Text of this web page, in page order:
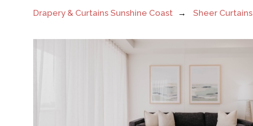
Near
Me
Drapery & Curtains Sunshine Coast → Sheer Curtains